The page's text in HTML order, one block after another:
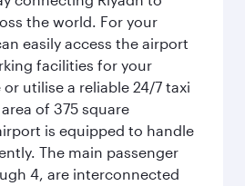
the world. For your
easily access the airport
facilities for your
utilise a reliable 24/7 taxi
of 375 square
is equipped to handle
The main passenger
4, are interconnected